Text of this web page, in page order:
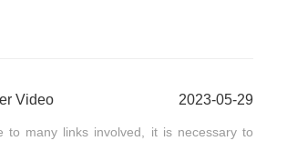
Video 2023-05-29
to many links involved, it is necessary to